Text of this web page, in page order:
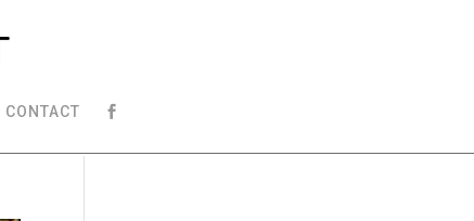
CONTACT